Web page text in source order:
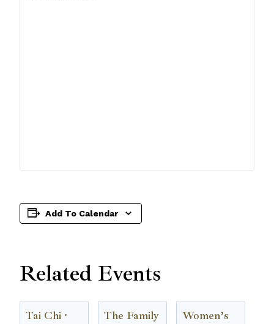
Add To Calendar
Related Events
Tai Chi ·
The Family
Women’s